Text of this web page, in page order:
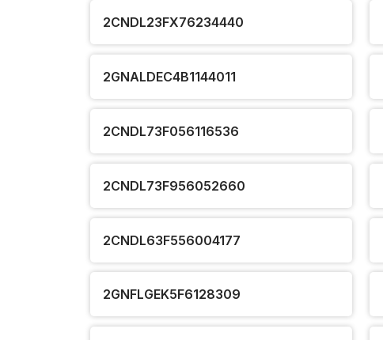
2CNDL23FX76234440
2GNALDEC4B1144011
2CNDL73F056116536
2CNDL73F956052660
2CNDL63F556004177
2GNFLGEK5F6128309